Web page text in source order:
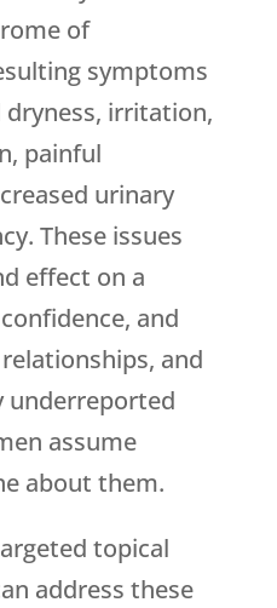
of
symptoms
dryness, irritation,
painful
urinary
These issues
effect on a
and
and
underreported
assume
about them.
topical
address these